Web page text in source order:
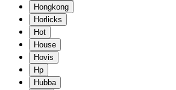
Hongkong
Horlicks
Hot
House
Hovis
Hp
Hubba